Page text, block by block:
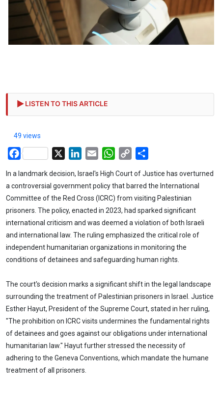
LISTEN TO THIS ARTICLE
49 views
Facebook LinkedIn
Email WhatsApp
Copy
In a landmark decision, Israel's High Court of Justice has overturned
a controversial government policy that barred the International
Committee of the Red Cross (ICRC) from visiting Palestinian
prisoners. The policy, enacted in 2023, had sparked significant
international criticism and was deemed a violation of both Israeli
and international law. The ruling emphasized the critical role of
independent humanitarian organizations in monitoring the
conditions of detainees and safeguarding human rights.
The court's decision marks a significant shift in the legal landscape
surrounding the treatment of Palestinian prisoners in Israel. Justice
Esther Hayut, President of the Supreme Court, stated in her ruling,
"The prohibition on ICRC visits undermines the fundamental rights
of detainees and goes against our obligations under international
humanitarian law." Hayut further stressed the necessity of
adhering to the Geneva Conventions, which mandate the humane
treatment of all prisoners.